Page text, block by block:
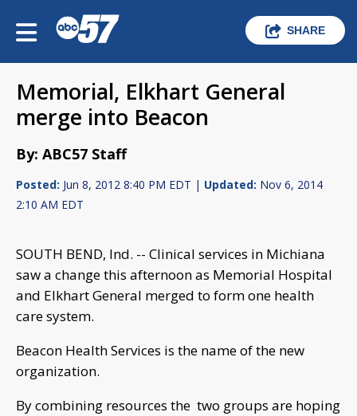
SHARE
Memorial, Elkhart General
merge into Beacon
By: ABC57 Staff
Posted: Jun 8, 2012 8:40 PM EDT | Updated: Nov 6, 2014
2:10 AM EDT
SOUTH BEND, Ind. -- Clinical services in Michiana
saw a change this afternoon as Memorial Hospital
and Elkhart General merged to form one health
care system.
Beacon Health Services is the name of the new
organization.
By combining resources the two groups are hoping